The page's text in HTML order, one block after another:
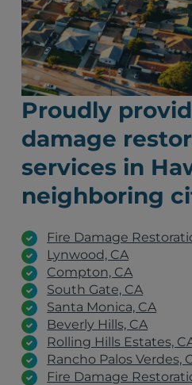
Proudly
damage
services in
neighboring
Fire Damage
Lynwood, CA
Compton, CA
South Gate, CA
Santa Monica, CA
Beverly Hills, CA
Rolling Hills Estates,
Rancho Palos Verdes,
Fire Damage